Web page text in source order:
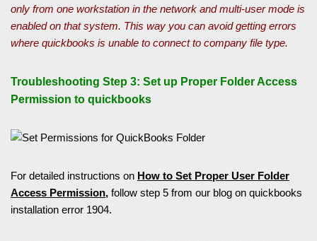
only from one workstation in the network and multi-user mode is
enabled on that system. This way you can avoid getting errors
where quickbooks is unable to connect to company file type.
Troubleshooting Step 3: Set up Proper Folder Access
Permission to quickbooks
For detailed instructions on How to Set Proper User Folder
Access Permission, follow step 5 from our blog on quickbooks
installation error 1904.